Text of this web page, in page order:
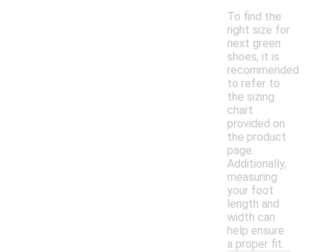
To find the
right size for
next green
shoes, it is
recommended
to refer to
the sizing
chart
provided on
the product
page.
Additionally,
measuring
your foot
length and
width can
help ensure
a proper fit.